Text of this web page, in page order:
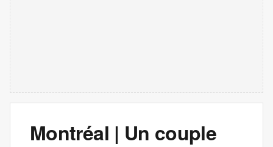
Montréal | Un couple